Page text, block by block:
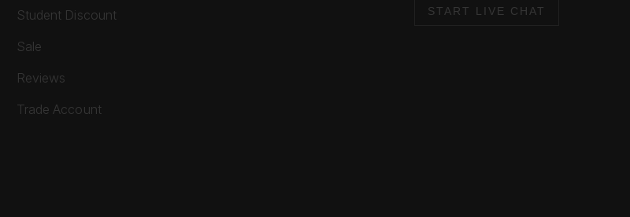
Student Discount
Sale
Reviews
Trade Account
START LIVE CHAT